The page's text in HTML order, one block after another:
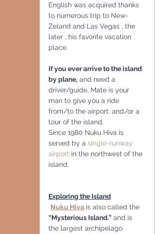
English was acquired thanks
to numerous trip to New-
Zeland and Las Vegas , the
later , his favorite vacation
place.
If you ever arrive to the island
by plane, and need a
driver/guide, Mate is your
man to give you a ride
from/to the airport, and/or a
tour of the island.
Since 1980 Nuku Hiva is
served by a single-runway
airport in the northwest of the
island.
Exploring the Island
Nuku Hiva is also called the
“Mysterious Island.” and is
the largest archipelago